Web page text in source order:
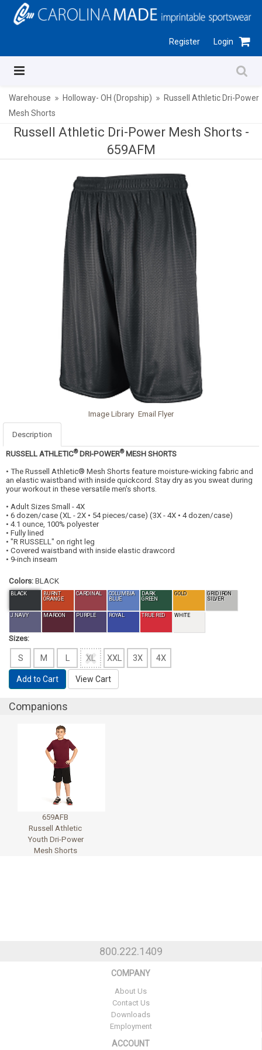
Register Login
Warehouse Holloway- OH (Dropship)
Russell Athletic Dri-Power
Mesh Shorts
Russell Athletic Dri-Power Mesh Shorts -
659AFM
Image Library Email Flyer
Description
RUSSELL ATHLETIC®DRI-POWER®MESH SHORTS
• The Russell Athletic® Mesh Shorts feature moisture-wicking fabric and
an elastic waistband with inside quickcord. Stay dry as you sweat during
your workout in these versatile men's shorts.
• Adult Sizes Small - 4X
• 6 dozen/case (XL - 2X • 54 pieces/case) (3X - 4X • 4 dozen/case)
• 4.1 ounce, 100% polyester
• Fully lined
• "R RUSSELL" on right leg
• Covered waistband with inside elastic drawcord
• 9-inch inseam
Colors: BLACK
BLACK
BURNT
ORANGE
CARDINAL
COLUMBIA
BLUE
DARK
GREEN
GOLD
GRID IRON
SILVER
J.NAVY MAROON PURPLE ROYAL TRUE RED WHITE
Sizes:
S M L XL XXL 3X 4X
Add to Cart View Cart
Companions
659AFB
Russell Athletic
Youth Dri-Power
Mesh Shorts
800.222.1409
COMPANY
About Us
Contact Us
Downloads
Employment
ACCOUNT